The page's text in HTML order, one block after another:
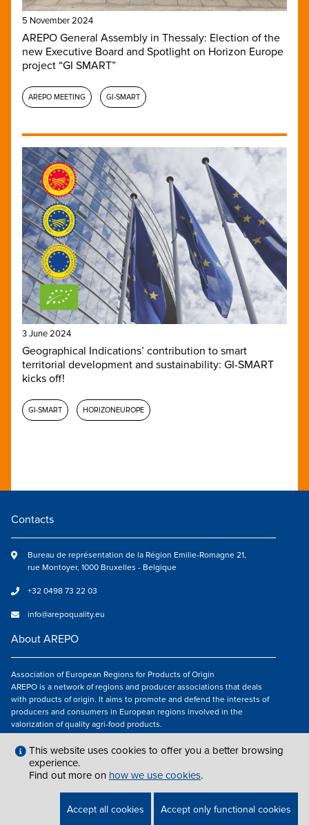
5 November 2024
AREPO General Assembly in Thessaly: Election of the
new Executive Board and Spotlight on Horizon Europe
project “GI SMART”
AREPO MEETING GI-SMART
3 June 2024
Geographical Indications’ contribution to smart
territorial development and sustainability: GI-SMART
kicks off!
GI-SMART HORIZONEUROPE
Contacts
Bureau de représentation de la Région Emilie-Romagne 21,
rue Montoyer, 1000 Bruxelles - Belgique
+32 0498 73 22 03
info@arepoquality.eu
About AREPO
Association of European Regions for Products of Origin
AREPO is a network of regions and producer associations that deals
with products of origin. It aims to promote and defend the interests of
producers and consumers in European regions involved in the
valorization of quality agri-food products.
Follow us
LEGAL NOTICES|INFO@AREPOQUALITY.EU| © COPYRIGHT 2021 — 2026
AREPO | ALL RIGHTS RESERVED.
This website uses cookies to offer you a better browsing
experience.
Find out more on how we use cookies.
Accept all cookies Accept only functional cookies